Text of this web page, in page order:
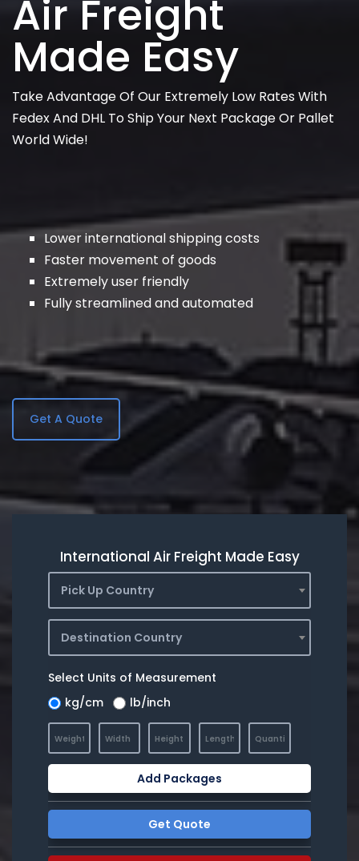
Air Freight
Made Easy
Take Advantage Of Our Extremely Low Rates With
Fedex And DHL To Ship Your Next Package Or Pallet
World Wide!
Lower international shipping costs
Faster movement of goods
Extremely user friendly
Fully streamlined and automated
Get A Quote
International Air Freight Made Easy
Pick Up Country
Destination Country
Select Units of Measurement
kg/cm
lb/inch
Add Packages
Get Quote